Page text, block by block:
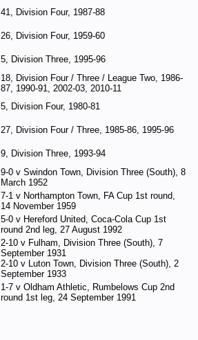
41, Division Four, 1987-88
26, Division Four, 1959-60
5, Division Three, 1995-96
18, Division Four / Three / League Two, 1986-
87, 1990-91, 2002-03, 2010-11
5, Division Four, 1980-81
27, Division Four / Three, 1985-86, 1995-96
9, Division Three, 1993-94
9-0 v Swindon Town, Division Three (South), 8
March 1952
7-1 v Northampton Town, FA Cup 1st round,
14 November 1959
5-0 v Hereford United, Coca-Cola Cup 1st
round 2nd leg, 27 August 1992
2-10 v Fulham, Division Three (South), 7
September 1931
2-10 v Luton Town, Division Three (South), 2
September 1933
1-7 v Oldham Athletic, Rumbelows Cup 2nd
round 1st leg, 24 September 1991